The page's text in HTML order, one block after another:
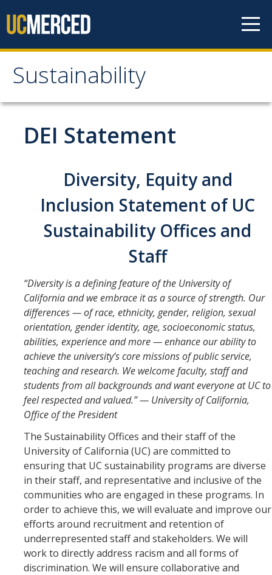
Sustainability
Sustainability
About Us
Department Staff
Student Staff
Bonnie Reiss Fellows
Chancellor's Advisory Committee on Sustainabiity
Community Partners
Student Clubs/Organizations
Our Living Environment
Monthly Newsletter
Academics
Faculty Highlights
FACS
CITRIS
VISTA
SNRI
DEI Statement
Diversity, Equity and
Inclusion Statement of UC
Sustainability Offices and
Staff
“Diversity is a defining feature of the University of
California and we embrace it as a source of strength. Our
differences — of race, ethnicity, gender, religion, sexual
orientation, gender identity, age, socioeconomic status,
abilities, experience and more — enhance our ability to
achieve the university’s core missions of public service,
teaching and research. We welcome faculty, staff and
students from all backgrounds and want everyone at UC to
feel respected and valued.” — University of California,
Office of the President
The Sustainability Offices and their staff of the
University of California (UC) are committed to
ensuring that UC sustainability programs are diverse
in their staff, and representative and inclusive of the
communities who are engaged in these programs. In
order to achieve this, we will evaluate and improve our
efforts around recruitment and retention of
underrepresented staff and stakeholders. We will
work to directly address racism and all forms of
discrimination. We will ensure collaborative and